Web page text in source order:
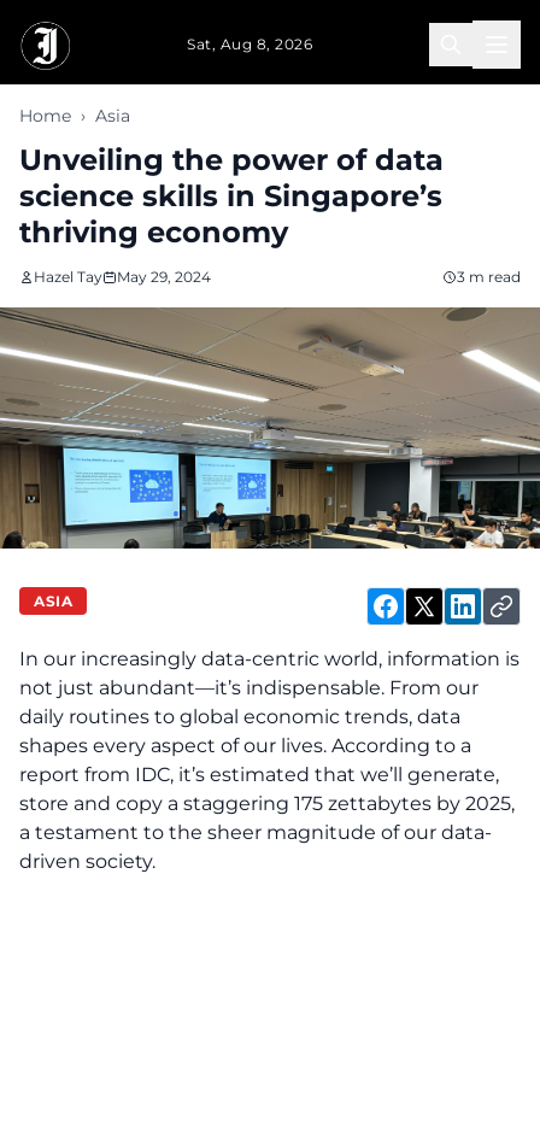
Sat, Aug 8, 2026
Home › Asia
Unveiling the power of data
science skills in Singapore’s
thriving economy
Hazel Tay May 29, 2024 3 m read
ASIA
In our increasingly data-centric world, information is
not just abundant—it’s indispensable. From our
daily routines to global economic trends, data
shapes every aspect of our lives. According to a
report from IDC, it’s estimated that we’ll generate,
store and copy a staggering 175 zettabytes by 2025,
a testament to the sheer magnitude of our data-
driven society.